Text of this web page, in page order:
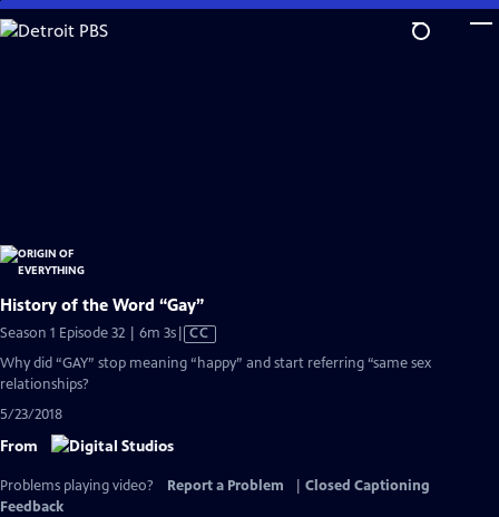
Skip
to
History of the Word “Gay”
Season 1 Episode 32 | 6m 3sVideo
Closed
CC
Why did “GAY” stop meaning “happy” and start referring “same sex
relationships?
5/23/2018
From
Problems playing video? Report a Problem
Closed Captioning
Feedback